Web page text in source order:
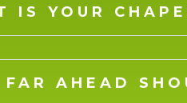
IS YOUR
FAR AHEAD